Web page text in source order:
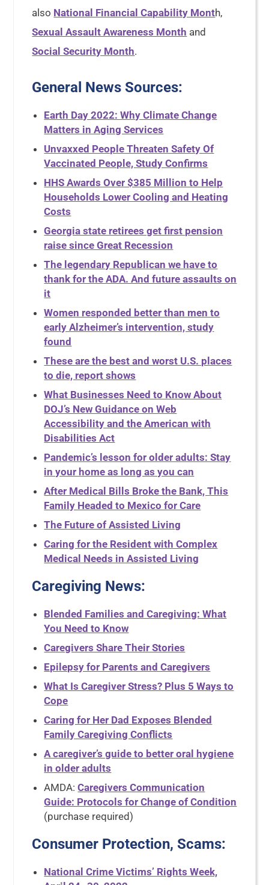
also National Financial Capability Month,
Sexual Assault Awareness Month and
Social Security Month.
General News Sources:
Earth Day 2022: Why Climate Change
Matters in Aging Services
Unvaxxed People Threaten Safety Of
Vaccinated People, Study Confirms
HHS Awards Over $385 Million to Help
Households Lower Cooling and Heating
Costs
Georgia state retirees get first pension
raise since Great Recession
The legendary Republican we have to
thank for the ADA. And future assaults on
it
Women responded better than men to
early Alzheimer’s intervention, study
found
These are the best and worst U.S. places
to die, report shows
What Businesses Need to Know About
DOJ’s New Guidance on Web
Accessibility and the American with
Disabilities Act
Pandemic’s lesson for older adults: Stay
in your home as long as you can
After Medical Bills Broke the Bank, This
Family Headed to Mexico for Care
The Future of Assisted Living
Caring for the Resident with Complex
Medical Needs in Assisted Living
Caregiving News:
Blended Families and Caregiving: What
You Need to Know
Caregivers Share Their Stories
Epilepsy for Parents and Caregivers
What Is Caregiver Stress? Plus 5 Ways to
Cope
Caring for Her Dad Exposes Blended
Family Caregiving Conflicts
A caregiver’s guide to better oral hygiene
in older adults
AMDA:Caregivers Communication
Guide: Protocols for Change of Condition
(purchase required)
Consumer Protection, Scams:
National Crime Victims’ Rights Week,